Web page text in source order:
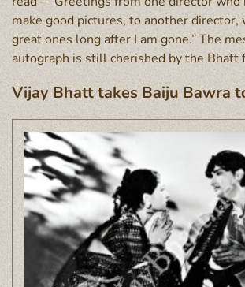
make good pictures, to another director,
great ones long after I am gone.” The
autograph is still cherished by the Bhatt
Vijay Bhatt takes Baiju Bawra